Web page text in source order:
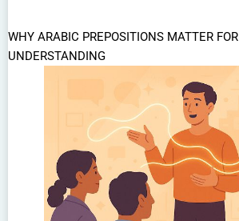
WHY ARABIC PREPOSITIONS MATTER
UNDERSTANDING